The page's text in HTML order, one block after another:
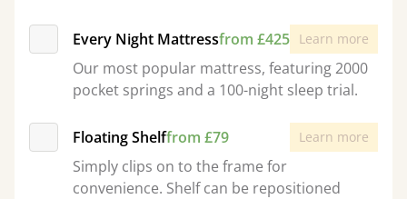
Every Night Mattressfrom £425 Learn more
Our most popular mattress, featuring 2000
pocket springs and a 100-night sleep trial.
Floating Shelffrom £79 Learn more
Simply clips on to the frame for
convenience. Shelf can be repositioned